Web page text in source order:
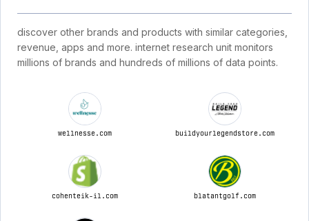
discover other brands and products with similar categories,
revenue, apps and more. internet research unit monitors
millions of brands and hundreds of millions of data points.
wellnesse.com buildyourlegendstore.com
cohenteik-il.com blatantgolf.com